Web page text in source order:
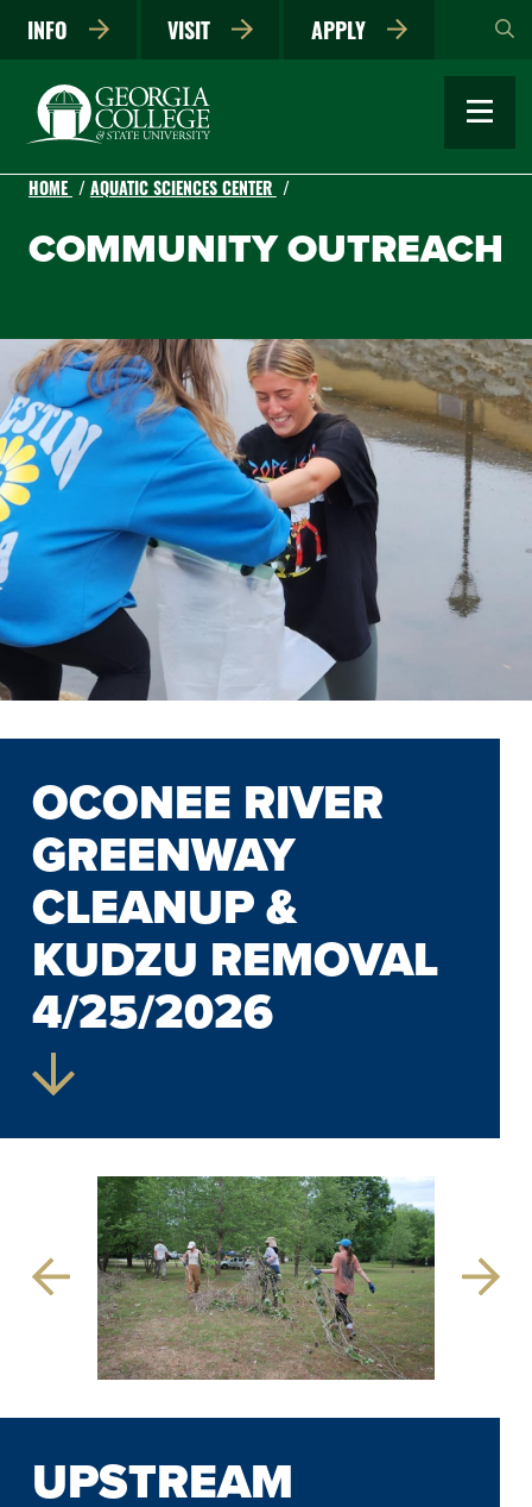
main
INFO VISIT APPLY
HOME AQUATIC SCIENCES CENTER
COMMUNITY OUTREACH
OCONEE RIVER
GREENWAY
CLEANUP &
KUDZU REMOVAL
4/25/2026
Previous
Slide
Slide
UPSTREAM